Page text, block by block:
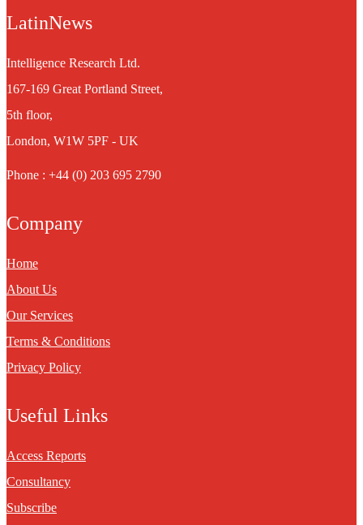
LatinNews
Intelligence Research Ltd.
167-169 Great Portland Street,
5th floor,
London, W1W 5PF - UK
Phone : +44 (0) 203 695 2790
Company
Home
About Us
Our Services
Terms & Conditions
Privacy Policy
Useful Links
Access Reports
Consultancy
Subscribe